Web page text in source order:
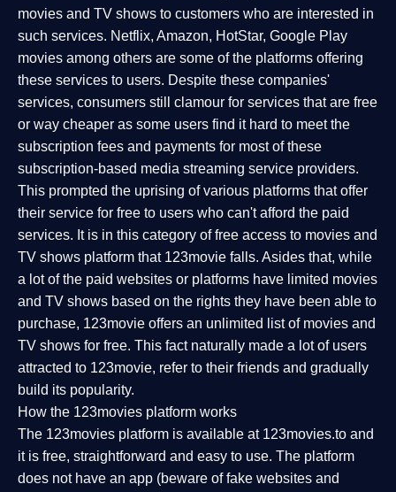
movies and TV shows to customers who are interested in
such services. Netflix, Amazon, HotStar, Google Play
movies among others are some of the platforms offering
these services to users. Despite these companies'
services, consumers still clamour for services that are free
or way cheaper as some users find it hard to meet the
subscription fees and payments for most of these
subscription-based media streaming service providers.
This prompted the uprising of various platforms that offer
their service for free to users who can't afford the paid
services. It is in this category of free access to movies and
TV shows platform that 123movie falls. Asides that, while
a lot of the paid websites or platforms have limited movies
and TV shows based on the rights they have been able to
purchase, 123movie offers an unlimited list of movies and
TV shows for free. This fact naturally made a lot of users
attracted to 123movie, refer to their friends and gradually
build its popularity.
How the 123movies platform works
The 123movies platform is available at 123movies.to and
it is free, straightforward and easy to use. The platform
does not have an app (beware of fake websites and